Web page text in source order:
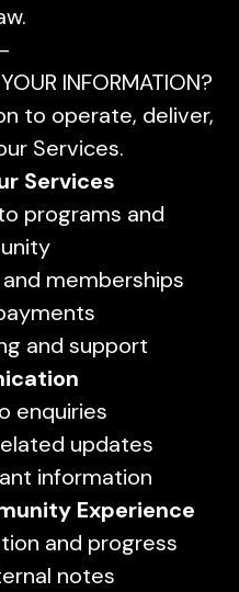
INFORMATION?
to operate, deliver,
Services.
Services
programs and
memberships
and support
enquiries
updates
information
Experience
and progress
notes